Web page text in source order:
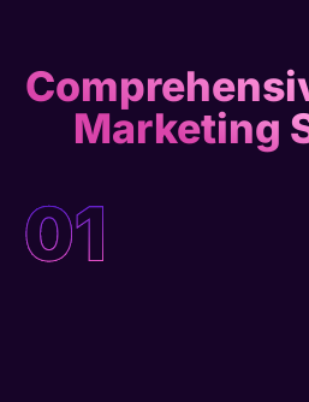
Marketing
01